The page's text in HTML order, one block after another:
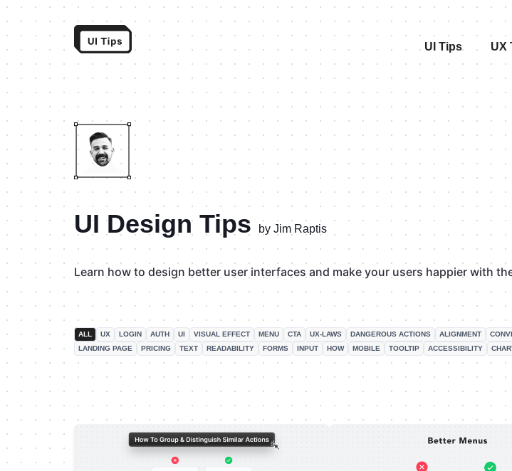
UI Tips UX
UI Design Tips by Jim Raptis
Learn how to design better user interfaces and make your users happier with
ALL UX LOGIN AUTH UI VISUAL EFFECT MENU CTA UX-LAWS DANGEROUS ACTIONS ALIGNMENT
LANDING PAGE
PRICING TEXT READABILITY FORMS INPUT HOW MOBILE TOOLTIP ACCESSIBILITY